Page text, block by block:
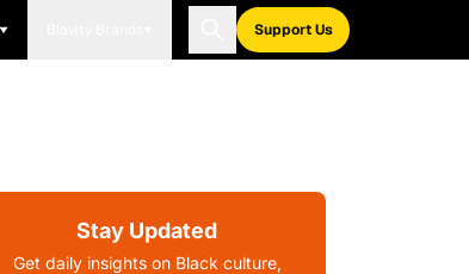
Support Us
Stay Updated
Get daily insights on Black culture,